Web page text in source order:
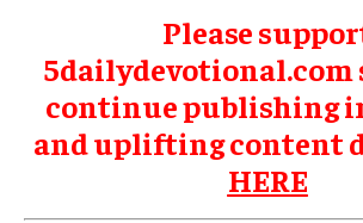
Please
5dailydevotional.com
continue publishing
and uplifting content
HERE